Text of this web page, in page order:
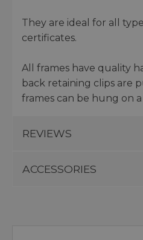
They are ideal for all
certificates.
All frames have quality
back retaining clips are
frames can be hung on
REVIEWS
ACCESSORIES